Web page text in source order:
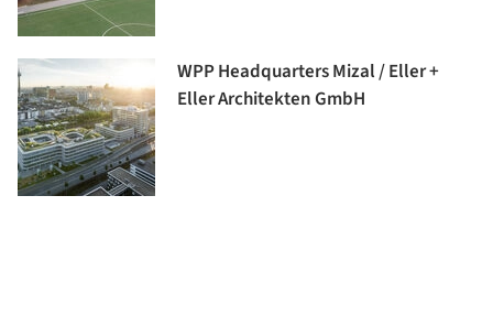
WPP Headquarters Mizal / Eller +
Eller Architekten GmbH